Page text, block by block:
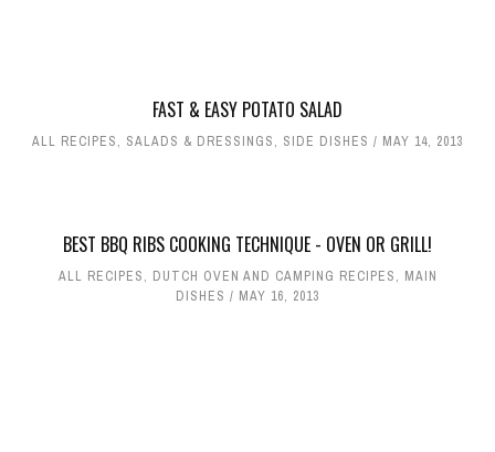
FAST & EASY POTATO SALAD
ALL RECIPES, SALADS & DRESSINGS, SIDE DISHES MAY 14, 2013
BEST BBQ RIBS COOKING TECHNIQUE - OVEN OR GRILL!
ALL RECIPES, DUTCH OVEN AND CAMPING RECIPES, MAIN
DISHES
MAY 16, 2013